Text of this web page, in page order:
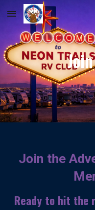
Skip to main content
Join the
Ready to hit the